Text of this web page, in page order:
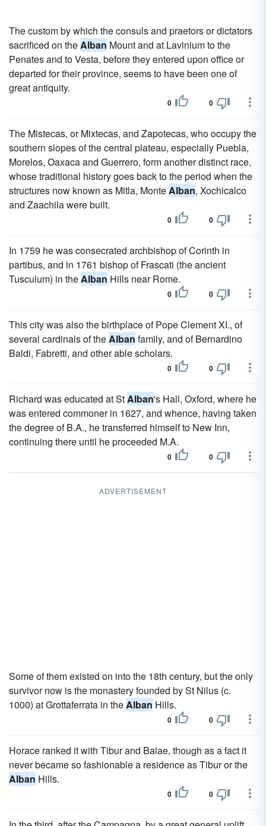
The custom by which the consuls and praetors or dictators
sacrificed on theAlban Mount and at Lavinium to the
Penates and to Vesta, before they entered upon office or
departed for their province, seems to have been one of
great antiquity.
0 0
The Mistecas, or Mixtecas, and Zapotecas, who occupy the
southern slopes of the central plateau, especially Puebla,
Morelos, Oaxaca and Guerrero, form another distinct race,
whose traditional history goes back to the period when the
structures now known as Mitla, MonteAlban, Xochicalco
and Zaachila were built.
0 0
In 1759 he was consecrated archbishop of Corinth in
partibus, and in 1761 bishop of Frascati (the ancient
Tusculum) in theAlban Hills near Rome.
0 0
This city was also the birthplace of Pope Clement XI., of
several cardinals of theAlban family, and of Bernardino
Baldi, Fabretti, and other able scholars.
0 0
Richard was educated at StAlban's Hall, Oxford, where he
was entered commoner in 1627, and whence, having taken
the degree of B.A., he transferred himself to New Inn,
continuing there until he proceeded M.A.
0 0
ADVERTISEMENT
Some of them existed on into the 18th century, but the only
survivor now is the monastery founded by St Nilus (c.
1000) at Grottaferrata in theAlban Hills.
0 0
Horace ranked it with Tibur and Baiae, though as a fact it
never became so fashionable a residence as Tibur or the
Alban Hills.
0 0